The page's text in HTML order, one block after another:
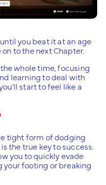
you beat it at an age
to the next Chapter.
whole time, focusing
learning to deal with
start to feel like a
tight form of dodging
the true key to success.
you to quickly evade
footing or breaking